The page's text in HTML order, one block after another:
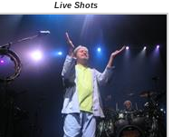
Live Shots